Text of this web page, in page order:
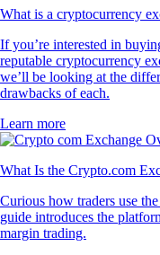
What is a cryptocurrency
If you’re interested in
reputable cryptocurrency
we’ll be looking at the
drawbacks of each.
Learn more
What Is the Crypto.com
Curious how traders use
guide introduces the
margin trading.